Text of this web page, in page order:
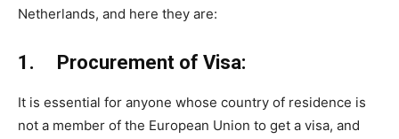
Netherlands, and here they are:
1. Procurement of Visa:
It is essential for anyone whose country of residence is
not a member of the European Union to get a visa, and